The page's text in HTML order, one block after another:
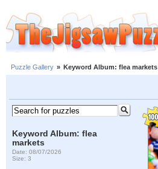
Puzzle Gallery » Keyword Album: flea markets
Keyword Album: flea
markets
Date: 08/07/2026
Size: 3